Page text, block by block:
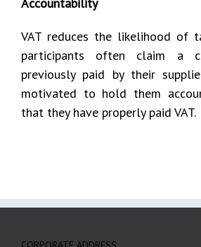
Accountability
VAT reduces the likelihood of
participants often claim a
previously paid by their
motivated to hold them
that they have properly paid VAT.